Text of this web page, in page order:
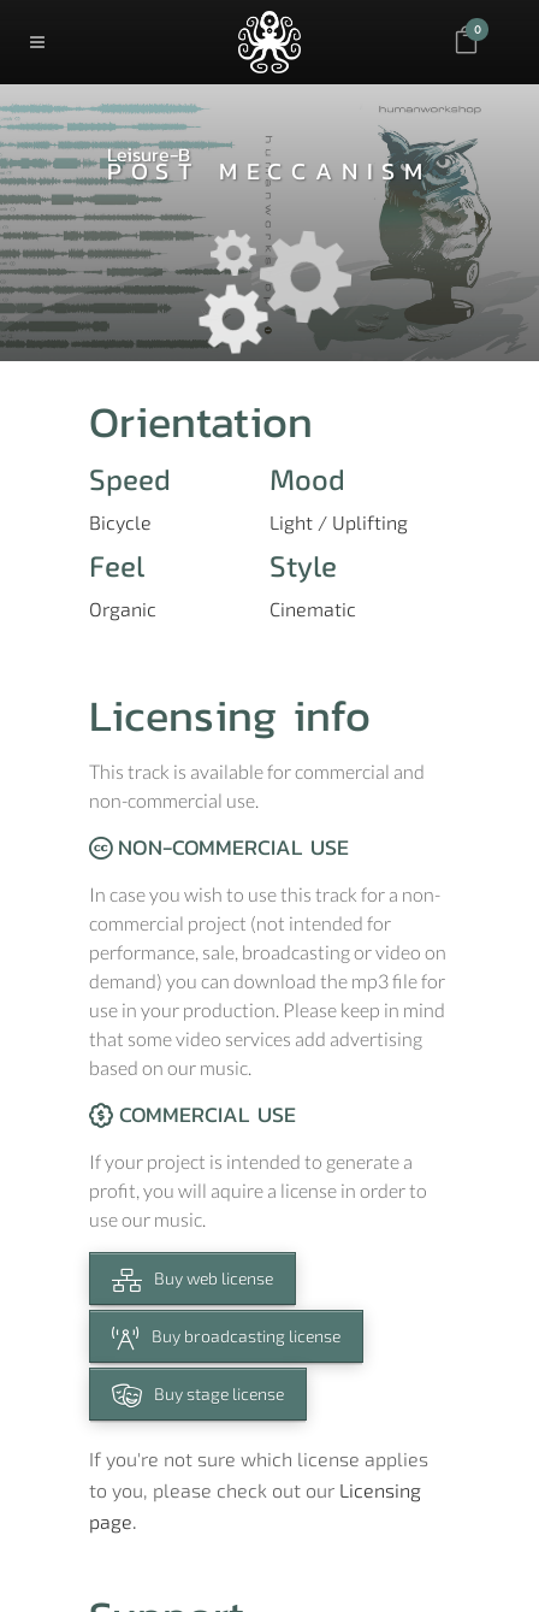
0
Leisure-B
POST MECCANISM
Orientation
Speed
Bicycle
Mood
Light / Uplifting
Feel
Organic
Style
Cinematic
Licensing info
This track is available for commercial and
non-commercial use.
NON-COMMERCIAL USE
In case you wish to use this track for a non-
commercial project (not intended for
performance, sale, broadcasting or video on
demand) you can download the mp3 file for
use in your production. Please keep in mind
that some video services add advertising
based on our music.
COMMERCIAL USE
If your project is intended to generate a
profit, you will aquire a license in order to
use our music.
Buy web license
Buy broadcasting license
Buy stage license
If you're not sure which license applies
to you, please check out our Licensing
page.